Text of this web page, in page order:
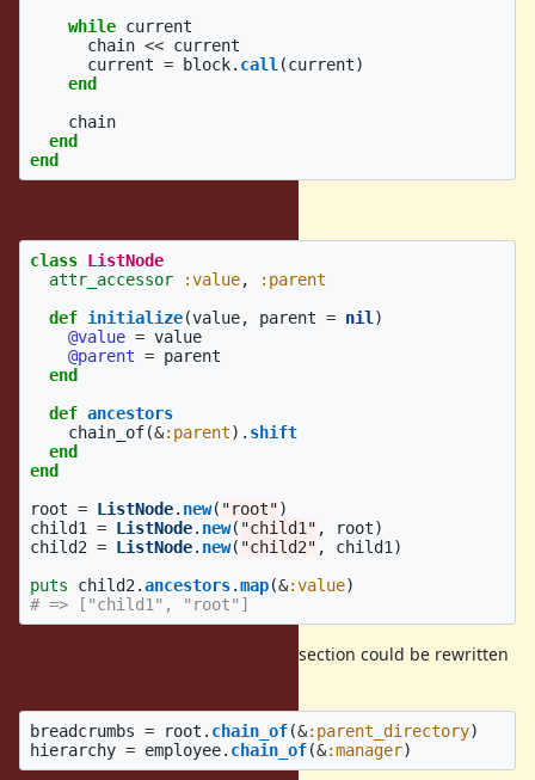
while current
chain << current
current = block. call(current)
end
chain
end
end
class ListNode
attr_accessor
:value,
:parent
def initialize(value, parent = nil)
@value = value
@parent = parent
end
def ancestors
chain_of(&:parent). shift
end
end
root = ListNode. new( "root")
child1 = ListNode. new( "child1" , root)
child2 = ListNode. new( "child2" , child1)
puts
child2.ancestors.map(&:value)
# => ["child1", "root"]
The examples from the motivation section could be rewritten
breadcrumbs = root . chain_of(&:parent_directory)
hierarchy = employee. chain_of(&:manager)